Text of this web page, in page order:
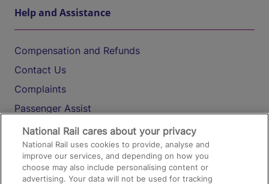
Help and Assistance
Compensation and Refunds
Contact Us
Complaints
Passenger Assist
Media
Text 61016
National Rail cares about your privacy
National Rail uses cookies to provide, analyse and
improve our services, and depending on how you
choose may also include personalising content or
advertising. Your data will not be used for tracking